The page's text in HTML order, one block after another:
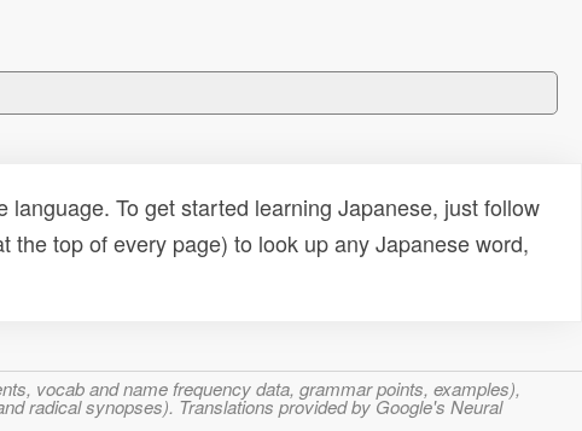
To get started learning Japanese, just follow
the top of every page) to look up any Japanese word,
vocab and name frequency data, grammar points, examples),
radical synopses). Translations provided by Google's Neural